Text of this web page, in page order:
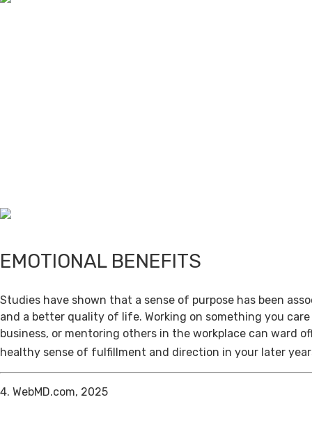
EMOTIONAL BENEFITS
Studies have shown that a sense of purpose has been
and a better quality of life. Working on something you
business, or mentoring others in the workplace can ward
healthy sense of fulfillment and direction in your later
4. WebMD.com, 2025